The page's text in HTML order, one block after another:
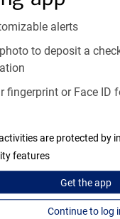
alerts
to deposit a
fingerprint or Face ID
are protected by
features
Get theapp
Locking
Misplacing a card is
temporarily lock